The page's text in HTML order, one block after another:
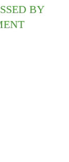
BY